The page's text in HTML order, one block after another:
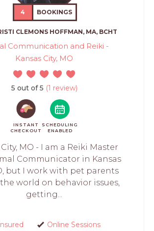
4 BOOKINGS
CLEMONS HOFFMAN, MA, BCHT
Communication and Reiki -
Kansas City, MO
5 out of 5 (1 review)
INSTANT
CHECKOUT
SCHEDULING
ENABLED
City, MO - I am a Reiki Master
Communicator in Kansas
but I work with pet parents
world on behavior issues,
getting...
Online Sessions